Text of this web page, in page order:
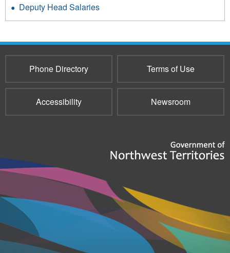
Deputy Head Salaries
Phone Directory Terms of Use
Accessibility Newsroom